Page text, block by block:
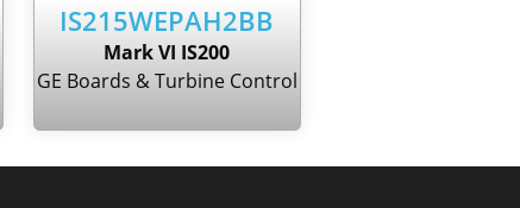
IS215WEPAH2BB
Mark VI IS200
GE Boards & Turbine Control